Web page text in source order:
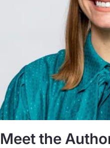
Meet the